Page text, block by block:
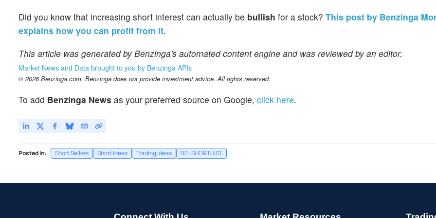
Did you know that increasing short interest can actually be bullish for a stock? This post by Benzinga
explains how you can profit from it.
This article was generated by Benzinga's automated content engine and was reviewed by an editor.
Market News and Data brought to you by Benzinga APIs
© 2026 Benzinga.com. Benzinga does not provide investment advice. All rights reserved.
To add Benzinga News as your preferred source on Google, click here.
Posted In: Short Sellers Short Ideas Trading Ideas BZI-SHORTHIST